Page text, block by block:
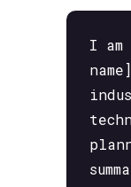
I am